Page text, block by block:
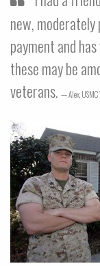
new,
payment and
these may be
veterans.
Alex,